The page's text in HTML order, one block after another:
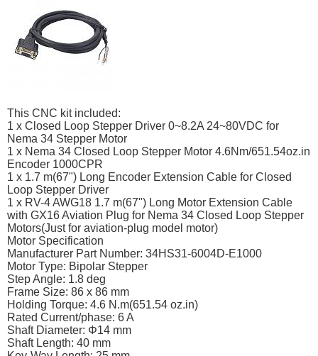
This CNC kit included:
1 x Closed Loop Stepper Driver 0~8.2A 24~80VDC for
Nema 34 Stepper Motor
1 x Nema 34 Closed Loop Stepper Motor 4.6Nm/651.54oz.in
Encoder 1000CPR
1 x 1.7 m(67") Long Encoder Extension Cable for Closed
Loop Stepper Driver
1 x RV-4 AWG18 1.7 m(67") Long Motor Extension Cable
with GX16 Aviation Plug for Nema 34 Closed Loop Stepper
Motors(Just for aviation-plug model motor)
Motor Specification
Manufacturer Part Number: 34HS31-6004D-E1000
Motor Type: Bipolar Stepper
Step Angle: 1.8 deg
Frame Size: 86 x 86 mm
Holding Torque: 4.6 N.m(651.54 oz.in)
Rated Current/phase: 6 A
Shaft Diameter: Φ14 mm
Shaft Length: 40 mm